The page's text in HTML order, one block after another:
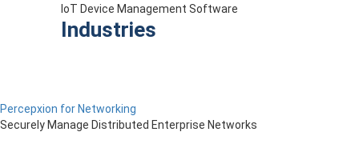
IoT Device Management Software
Industries
Percepxion for Networking
Securely Manage Distributed Enterprise Networks